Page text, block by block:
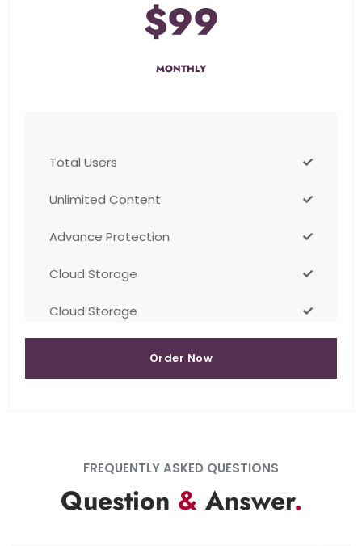
$99
MONTHLY
Total Users
Unlimited Content
Advance Protection
Cloud Storage
Cloud Storage
Order Now
FREQUENTLY ASKED QUESTIONS
Question &Answer.